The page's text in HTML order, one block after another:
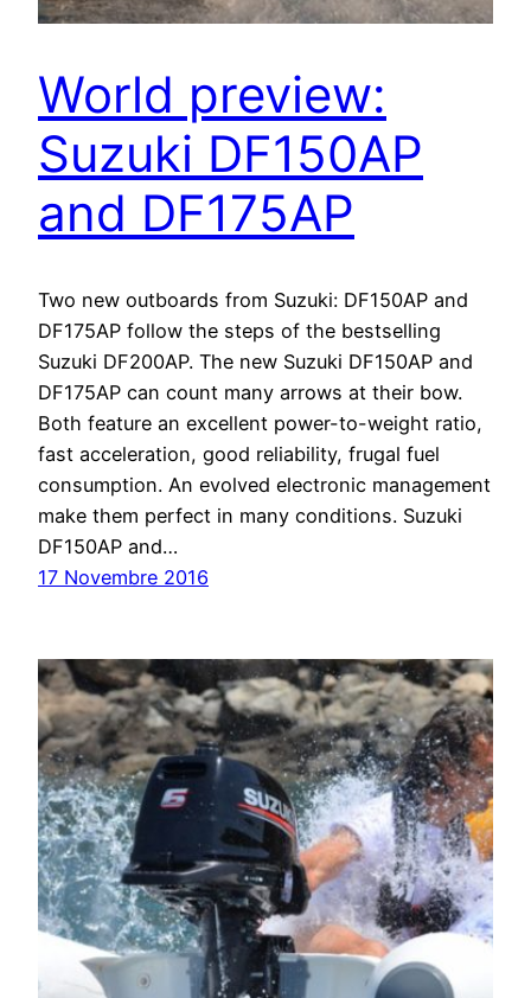
World preview:
Suzuki DF150AP
and DF175AP
Two new outboards from Suzuki: DF150AP and
DF175AP follow the steps of the bestselling
Suzuki DF200AP. The new Suzuki DF150AP and
DF175AP can count many arrows at their bow.
Both feature an excellent power-to-weight ratio,
fast acceleration, good reliability, frugal fuel
consumption. An evolved electronic management
make them perfect in many conditions. Suzuki
DF150AP and…
17 Novembre 2016